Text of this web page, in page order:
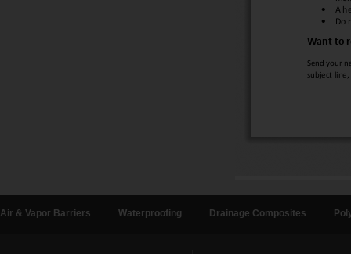
Air & Vapor Barriers Waterproofing Drainage Composites